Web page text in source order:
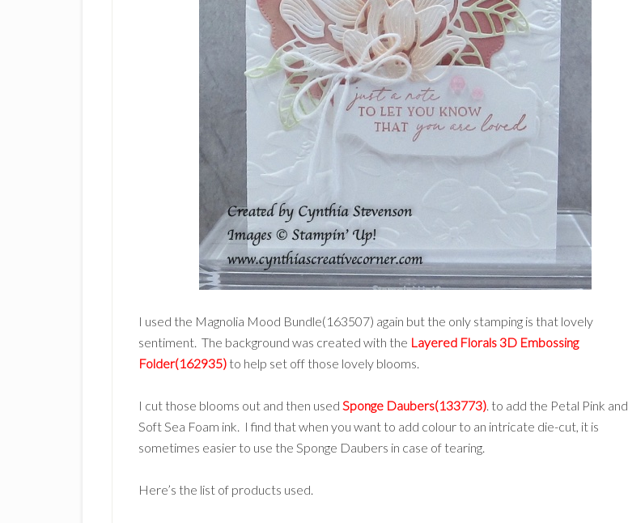
I used the Magnolia Mood Bundle(163507) again but the only stamping is that lovely
sentiment. The background was created with the Layered Florals 3D Embossing
Folder(162935) to help set off those lovely blooms.
I cut those blooms out and then used Sponge Daubers(133773). to add the Petal Pink and
Soft Sea Foam ink. I find that when you want to add colour to an intricate die-cut, it is
sometimes easier to use the Sponge Daubers in case of tearing.
Here’s the list of products used.